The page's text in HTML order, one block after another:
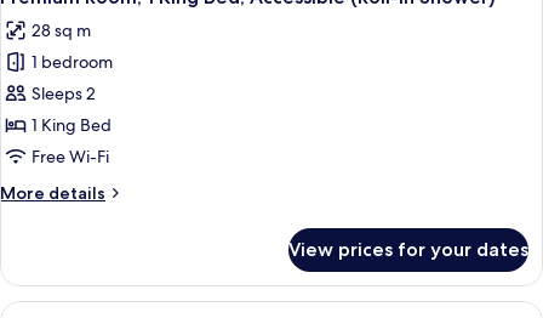
Accessible,
City
View
(Roll-
In
Shower)
all
photos
for
Premium
Room,
1
Bed,
In
28 sq m
1 bedroom
Sleeps 2
1 King Bed
Free Wi-Fi
More details
More
Room,
View prices for your dates
A hotel room with a large bed, a